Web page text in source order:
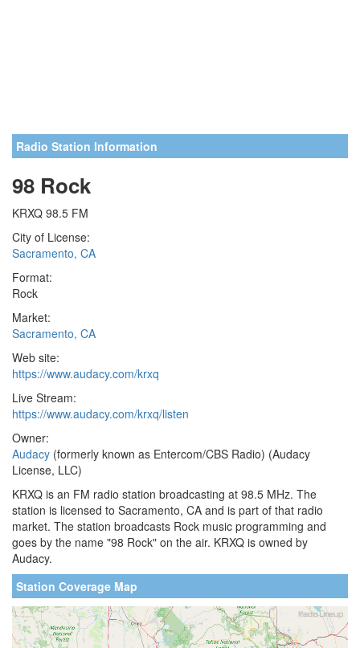
Radio Station Information
98 Rock
KRXQ 98.5 FM
City of License:
Sacramento, CA
Format:
Rock
Market:
Sacramento, CA
Web site:
https://www.audacy.com/krxq
Live Stream:
https://www.audacy.com/krxq/listen
Owner:
Audacy (formerly known as Entercom/CBS Radio) (Audacy
License, LLC)
KRXQ is an FM radio station broadcasting at 98.5 MHz. The
station is licensed to Sacramento, CA and is part of that radio
market. The station broadcasts Rock music programming and
goes by the name "98 Rock" on the air. KRXQ is owned by
Audacy.
Station Coverage Map